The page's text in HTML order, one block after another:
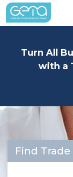
Turn All
with a
Find Trade